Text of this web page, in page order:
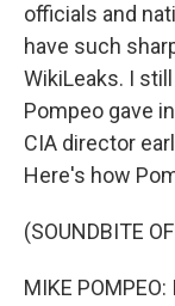
officials and
have such
WikiLeaks. I
Pompeo gave
CIA director
Here's how
(SOUNDBITE
MIKE